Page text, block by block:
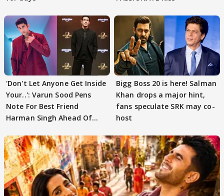
'Don't Let Anyone Get Inside
Your..': Varun Sood Pens
Note For Best Friend
Harman Singh Ahead Of
Bigg Boss 20 is here! Salman
Khan drops a major hint,
fans speculate SRK may co-
host